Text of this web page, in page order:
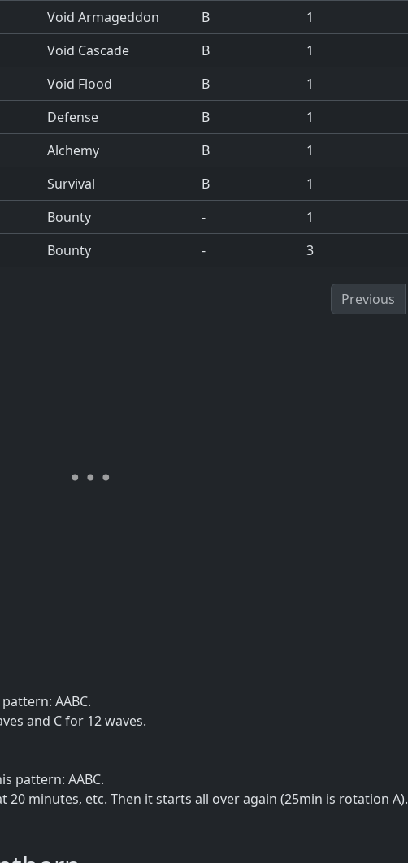
Void Armageddon B 1
Void Cascade B 1
Void Flood B 1
Defense B 1
Alchemy B 1
Survival B 1
Bounty - 1
Bounty - 3
Previous
AABC.
and C for 12 waves.
pattern: AABC.
20 minutes, etc. Then it starts all over again (25min is rotation A).